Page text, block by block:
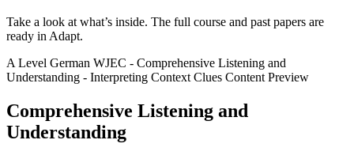
Take a look at what’s inside. The full course and past papers are
ready in Adapt.
A Level German WJEC - Comprehensive Listening and
Understanding - Interpreting Context Clues Content Preview
Comprehensive Listening and
Understanding